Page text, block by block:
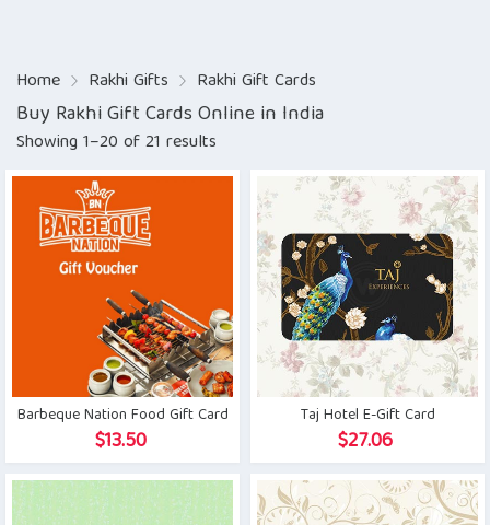
Home Rakhi Gifts Rakhi Gift Cards
Buy Rakhi Gift Cards Online in India
Showing 1–20 of 21 results
Barbeque Nation Food Gift Card
$13.50
Taj Hotel E-Gift Card
$27.06